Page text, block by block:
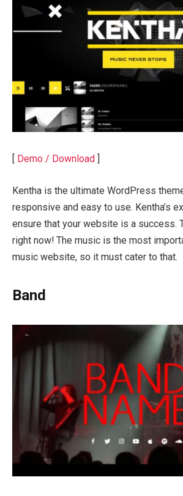
Demo / Download
Kentha is the ultimate WordPress
responsive and easy to use. Kentha’s
ensure that your website is a success.
right now! The music is the most
music website, so it must cater to that.
Band